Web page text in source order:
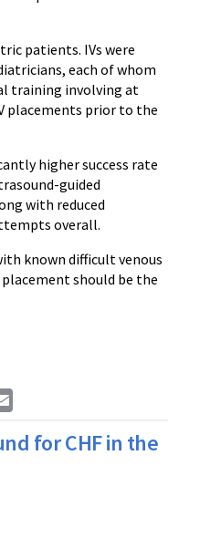
patients. IVs were
each of whom
training involving at
placements prior to the
higher success rate
guided
with reduced
overall.
known difficult venous
should be the
for CHF in the